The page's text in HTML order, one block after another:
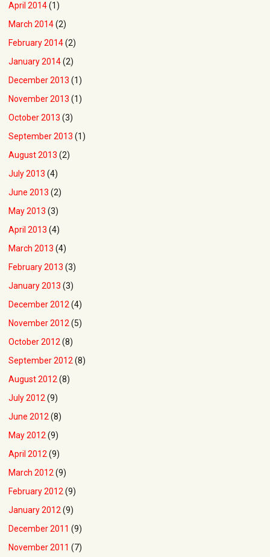
April 2014(1)
March 2014(2)
February 2014(2)
January 2014(2)
December 2013 (1)
November 2013 (1)
October 2013 (3)
September 2013 (1)
August 2013 (2)
July 2013 (4)
June 2013 (2)
May 2013 (3)
April 2013 (4)
March 2013 (4)
February 2013 (3)
January 2013 (3)
December 2012 (4)
November 2012 (5)
October 2012 (8)
September 2012 (8)
August 2012 (8)
July 2012 (9)
June 2012 (8)
May 2012 (9)
April 2012 (9)
March 2012 (9)
February 2012 (9)
January 2012 (9)
December 2011 (9)
November 2011 (7)